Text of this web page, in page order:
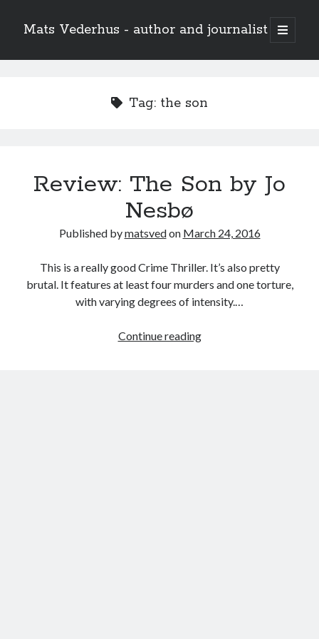
Mats Vederhus - author and journalist
open
primary
Tag: the son
Review: The Son by Jo
Nesbø
Published bymatsvedon March 24, 2016
This is a really good Crime Thriller. It’s also pretty
brutal. It features at least four murders and one torture,
with varying degrees of intensity.…
Continue readingReview: